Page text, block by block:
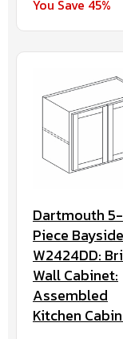
You Save 45%
Dartmouth 5-
Piece Bayside
W2424DD:
Wall Cabinet:
Assembled
Kitchen